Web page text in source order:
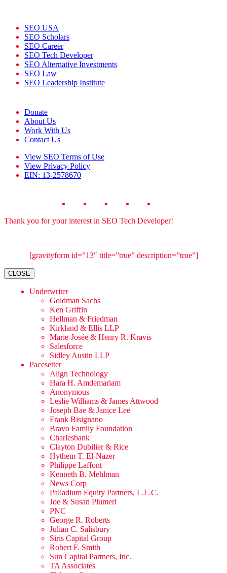
SEO USA
SEO Scholars
SEO Career
SEO Tech Developer
SEO Alternative Investments
SEO Law
SEO Leadership Institute
Donate
About Us
Work With Us
Contact Us
View SEO Terms of Use
View Privacy Policy
EIN: 13-2578670
Thank you for your interest in SEO Tech Developer!
[gravityform id=”13″ title=”true” description=”true”]
CLOSE
Underwriter
Goldman Sachs
Ken Griffin
Hellman & Friedman
Kirkland & Ellis LLP
Marie-Josée & Henry R. Kravis
Salesforce
Sidley Austin LLP
Pacesetter
Align Technology
Hara H. Amdemariam
Anonymous
Leslie Williams & James Attwood
Joseph Bae & Janice Lee
Frank Bisignano
Bravo Family Foundation
Charlesbank
Clayton Dubilier & Rice
Hythem T. El-Nazer
Philippe Laffont
Kenneth B. Mehlman
News Corp
Palladium Equity Partners, L.L.C.
Joe & Susan Plumeri
PNC
George R. Roberts
Julian C. Salisbury
Siris Capital Group
Robert F. Smith
Sun Capital Partners, Inc.
TA Associates